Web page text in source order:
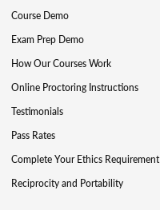
Course Demo
Exam Prep Demo
How Our Courses Work
Online Proctoring Instructions
Testimonials
Pass Rates
Complete Your Ethics Requirement
Reciprocity and Portability